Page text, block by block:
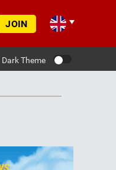
JOIN
Dark Theme